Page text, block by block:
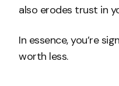
also erodes trust in
In essence, you’re
worth less.